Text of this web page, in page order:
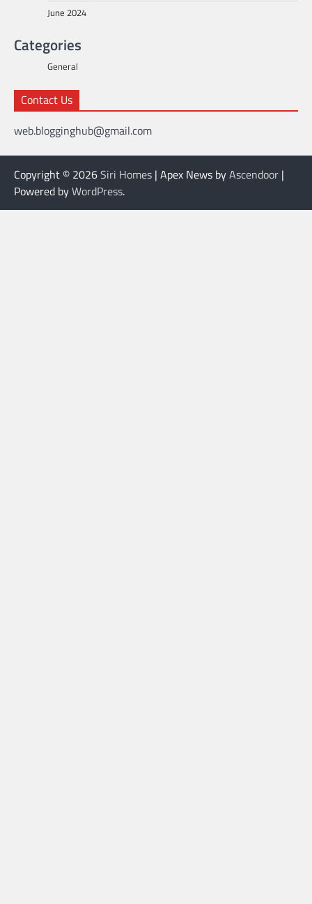
June 2024
Categories
General
Contact Us
web.blogginghub@gmail.com
Copyright © 2026Siri Homes | Apex News byAscendoor |
Powered byWordPress.